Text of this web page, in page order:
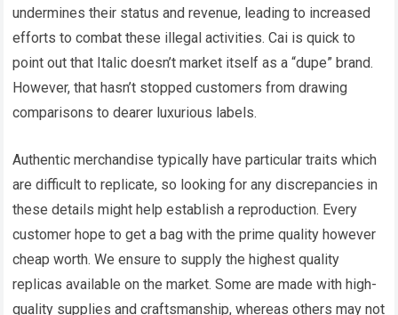
undermines their status and revenue, leading to increased
efforts to combat these illegal activities. Cai is quick to
point out that Italic doesn’t market itself as a “dupe” brand.
However, that hasn’t stopped customers from drawing
comparisons to dearer luxurious labels.
Authentic merchandise typically have particular traits which
are difficult to replicate, so looking for any discrepancies in
these details might help establish a reproduction. Every
customer hope to get a bag with the prime quality however
cheap worth. We ensure to supply the highest quality
replicas available on the market. Some are made with high-
quality supplies and craftsmanship, whereas others may not